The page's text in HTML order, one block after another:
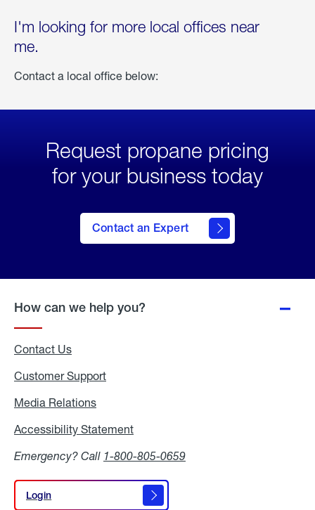
I'm looking for more local offices near
me.
Contact a local office below:
Request propane pricing
for your business today
Contact an Expert
How can we help you?
Contact Us
Customer Support
Media Relations
Accessibility Statement
Emergency? Call 1-800-805-0659
Login
Login